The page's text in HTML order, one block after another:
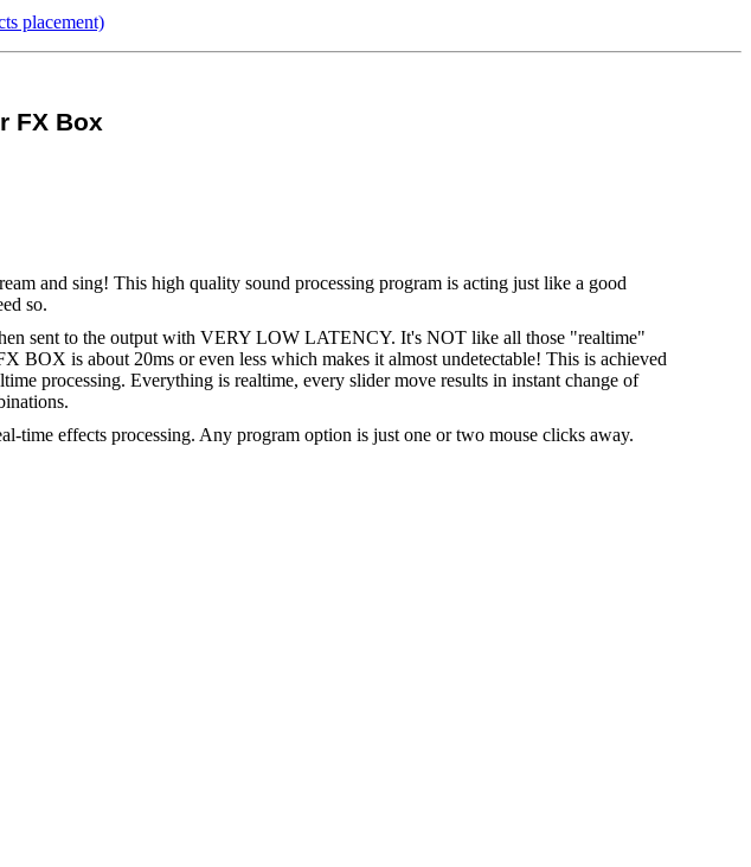
placement)
FX Box
and sing! This high quality sound processing program is acting just like a good
so.
sent to the output with VERY LOW LATENCY. It's NOT like all those "realtime"
is about 20ms or even less which makes it almost undetectable! This is achieved
processing. Everything is realtime, every slider move results in instant change of
time effects processing. Any program option is just one or two mouse clicks away.